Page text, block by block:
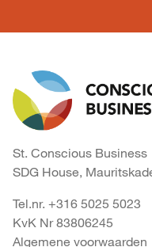
St. Conscious Business
SDG House,
Tel.nr. +316 5025 5023
KvK Nr 83806245
Algemene voorwaarden